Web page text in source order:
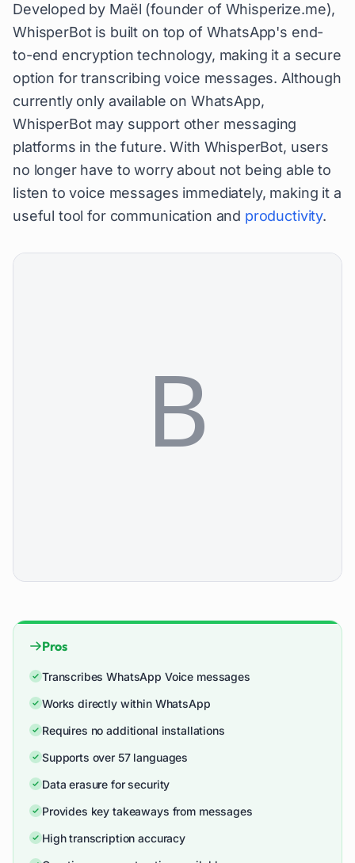
Developed by Maël (founder of Whisperize.me),
WhisperBot is built on top of WhatsApp's end-
to-end encryption technology, making it a secure
option for transcribing voice messages. Although
currently only available on WhatsApp,
WhisperBot may support other messaging
platforms in the future. With WhisperBot, users
no longer have to worry about not being able to
listen to voice messages immediately, making it a
useful tool for communication and productivity.
Pros
Transcribes WhatsApp Voice messages
Works directly within WhatsApp
Requires no additional installations
Supports over 57 languages
Data erasure for security
Provides key takeaways from messages
High transcription accuracy